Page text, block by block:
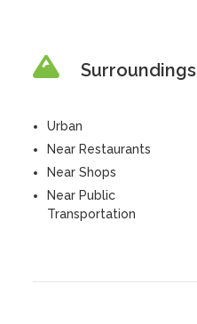
Surroundings
Urban
Near Restaurants
Near Shops
Near Public
Transportation